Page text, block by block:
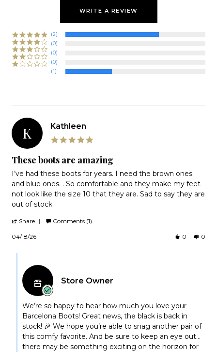
WRITE A REVIEW
(2)
(0)
(0)
(0)
(1)
K Kathleen
rating
These boots are amazing
Review
by
Kathleen
on
18
2026
review
stating
These
boots
are
I’ve had these boots for years. I need the brown ones
and blue ones. . So comfortable and they make my feet
not look like the size 10 that they are. Sad to say they are
out of stock.
Share
Apr
2026
Comments (1)
04/18/26 0 0
Store
Owner
on
Review
by
Kathleen
18
Apr
2026
Store Owner
We’re so happy to hear how much you love your
Barcelona Boots! Great news, the black is back in
stock! 🎉 We hope you’re able to snag another pair of
this comfy favorite. And be sure to keep an eye out…
there may be something exciting on the horizon for